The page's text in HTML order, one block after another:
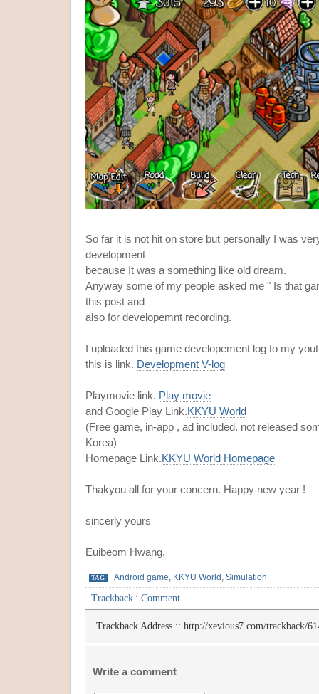
So far it is not hit on store but personally I was
development
because It was a something like old dream.
Anyway some of my people asked me " Is that
this post and
also for developemnt recording.
I uploaded this game developement log to my
this is link. Development V-log
Playmovie link. Play movie
and Google Play Link.KKYU World
(Free game, in-app , ad included. not released
Korea)
Homepage Link.KKYU World Homepage
Thakyou all for your concern. Happy new year !
sincerly yours
Euibeom Hwang.
TAG Android game, KKYU World , Simulation
Trackback : Comment
Trackback Address :: http://xevious7.com/trackback/
Write a comment